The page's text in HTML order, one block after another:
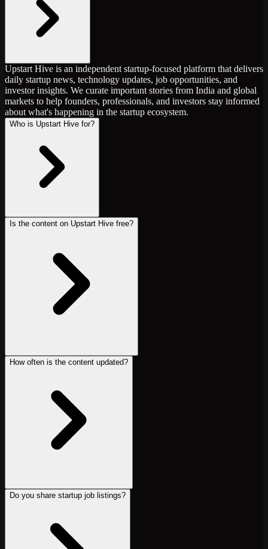
Upstart Hive is an independent startup-focused platform that delivers
daily startup news, technology updates, job opportunities, and
investor insights. We curate important stories from India and global
markets to help founders, professionals, and investors stay informed
about what's happening in the startup ecosystem.
Who is Upstart Hive for?
Is the content on Upstart Hive free?
How often is the content updated?
Do you share startup job listings?